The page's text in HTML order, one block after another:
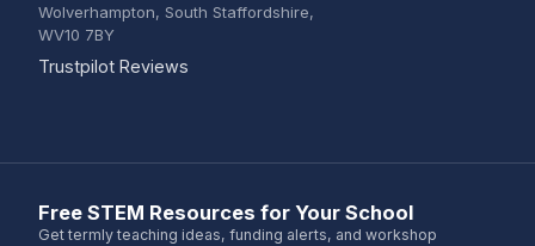
Wolverhampton, South Staffordshire,
WV10 7BY
Trustpilot Reviews
Free STEM Resources for Your School
Get termly teaching ideas, funding alerts, and workshop